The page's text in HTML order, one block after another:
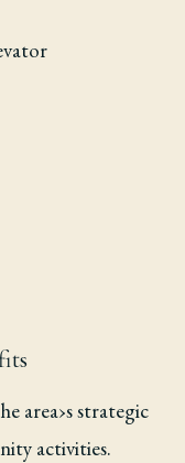
area›s strategic
activities.